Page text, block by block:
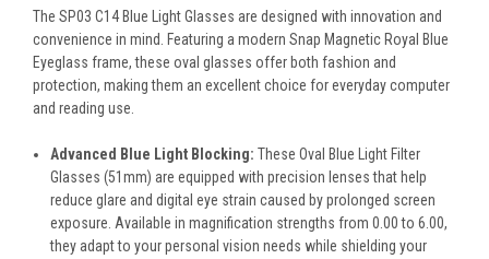
The SP03 C14 Blue Light Glasses are designed with innovation and
convenience in mind. Featuring a modern Snap Magnetic Royal Blue
Eyeglass frame, these oval glasses offer both fashion and
protection, making them an excellent choice for everyday computer
and reading use.
Advanced Blue Light Blocking: These Oval Blue Light Filter
Glasses (51mm) are equipped with precision lenses that help
reduce glare and digital eye strain caused by prolonged screen
exposure. Available in magnification strengths from 0.00 to 6.00,
they adapt to your personal vision needs while shielding your